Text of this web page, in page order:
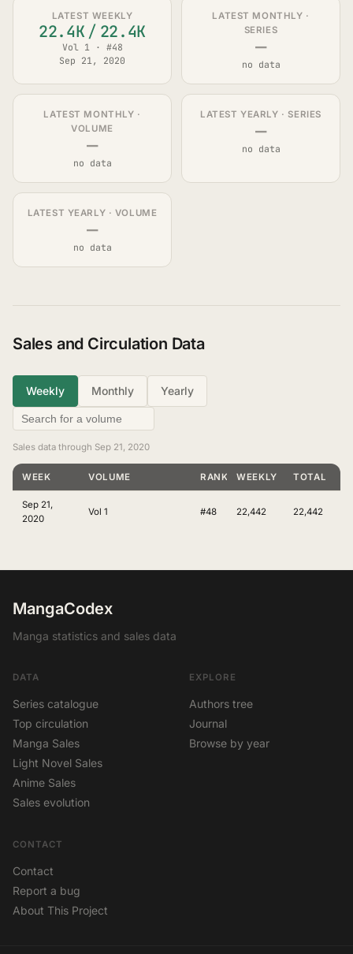
LATEST WEEKLY
22.4K / 22.4K
Vol 1 · #48
Sep 21, 2020
LATEST MONTHLY ·
SERIES
—
no data
LATEST MONTHLY ·
VOLUME
—
no data
LATEST YEARLY · SERIES
—
no data
LATEST YEARLY · VOLUME
—
no data
Sales and Circulation Data
Weekly Monthly Yearly
Sales data through Sep 21, 2020
WEEK VOLUME RANKINGWEEKLY TOTAL
Sep 21,
2020
Vol 1 #48 22,442 22,442
MangaCodex
Manga statistics and sales data
DATA
Series catalogue
Top circulation
Manga Sales
Light Novel Sales
Anime Sales
Sales evolution
EXPLORE
Authors tree
Journal
Browse by year
CONTACT
Contact
Report a bug
About This Project